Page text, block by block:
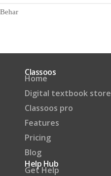
Behar
Classoos
Home
Digital textbook store
Classoos pro
Features
Pricing
Blog
Help Hub
Get Help